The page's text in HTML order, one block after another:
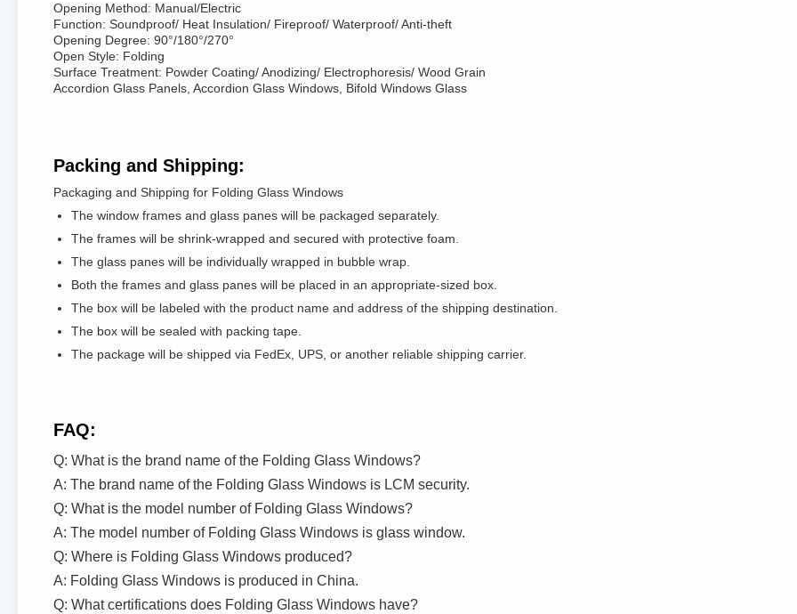
Opening Method: Manual/Electric
Function: Soundproof/ Heat Insulation/ Fireproof/ Waterproof/ Anti-theft
Opening Degree: 90°/180°/270°
Open Style: Folding
Surface Treatment: Powder Coating/ Anodizing/ Electrophoresis/ Wood Grain
Accordion Glass Panels, Accordion Glass Windows, Bifold Windows Glass
Packing and Shipping:
Packaging and Shipping for Folding Glass Windows
The window frames and glass panes will be packaged separately.
The frames will be shrink-wrapped and secured with protective foam.
The glass panes will be individually wrapped in bubble wrap.
Both the frames and glass panes will be placed in an appropriate-sized box.
The box will be labeled with the product name and address of the shipping destination.
The box will be sealed with packing tape.
The package will be shipped via FedEx, UPS, or another reliable shipping carrier.
FAQ:
Q: What is the brand name of the Folding Glass Windows?
A: The brand name of the Folding Glass Windows is LCM security.
Q: What is the model number of Folding Glass Windows?
A: The model number of Folding Glass Windows is glass window.
Q: Where is Folding Glass Windows produced?
A: Folding Glass Windows is produced in China.
Q: What certifications does Folding Glass Windows have?